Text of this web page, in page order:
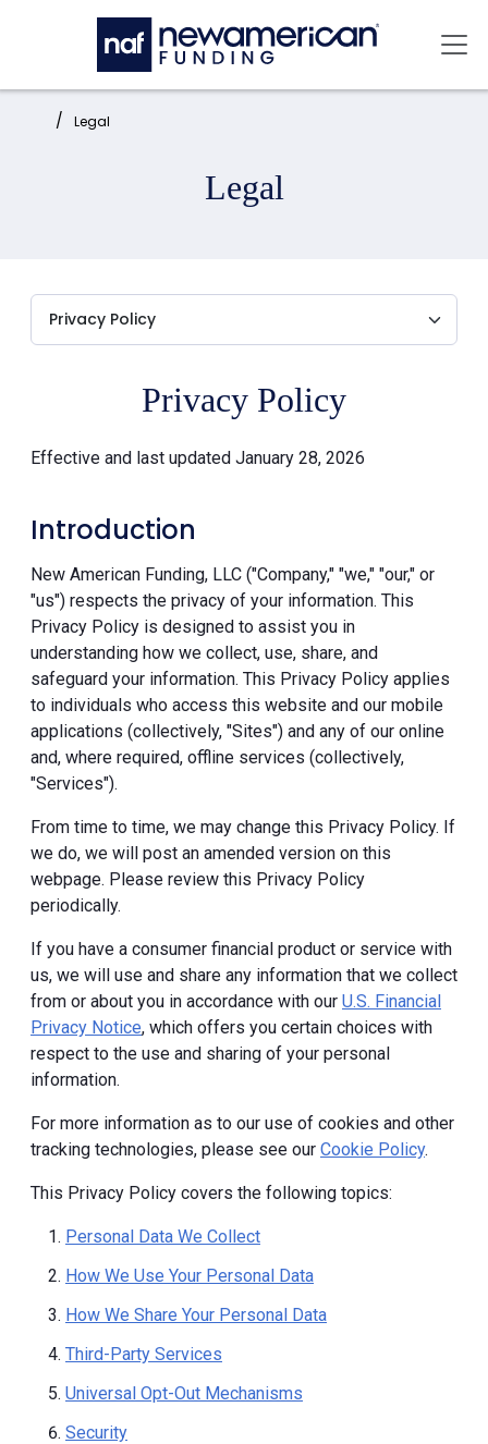
Skip to main content
Home: Legal
Legal
Privacy Policy
Effective and last updated January 28, 2026
Introduction
New American Funding, LLC ("Company," "we," "our," or
"us") respects the privacy of your information. This
Privacy Policy is designed to assist you in
understanding how we collect, use, share, and
safeguard your information. This Privacy Policy applies
to individuals who access this website and our mobile
applications (collectively, "Sites") and any of our online
and, where required, offline services (collectively,
"Services").
From time to time, we may change this Privacy Policy. If
we do, we will post an amended version on this
webpage. Please review this Privacy Policy
periodically.
If you have a consumer financial product or service with
us, we will use and share any information that we collect
from or about you in accordance with our U.S. Financial
Privacy Notice, which offers you certain choices with
respect to the use and sharing of your personal
information.
For more information as to our use of cookies and other
tracking technologies, please see our Cookie Policy.
This Privacy Policy covers the following topics:
Personal Data We Collect
How We Use Your Personal Data
How We Share Your Personal Data
Third-Party Services
Universal Opt-Out Mechanisms
Security